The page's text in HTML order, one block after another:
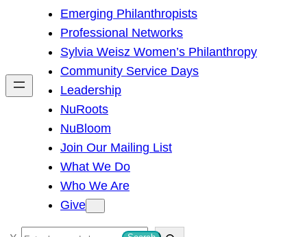
h
Emerging Philanthropists
Professional Networks
Sylvia Weisz Women’s Philanthropy
Community Service Days
Leadership
NuRoots
NuBloom
Join Our Mailing List
What We Do
Who We Are
Give